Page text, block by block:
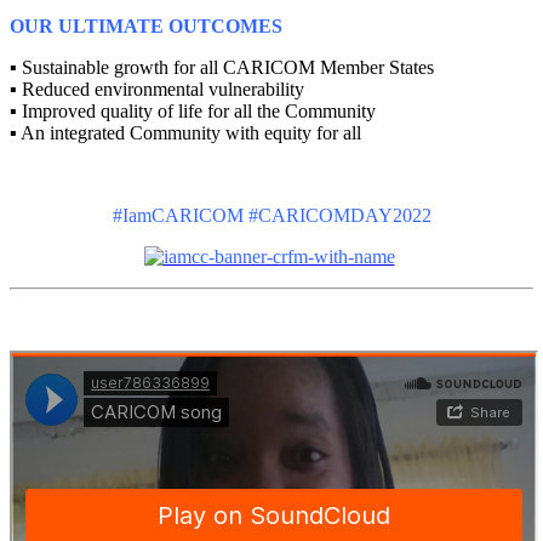
OUR ULTIMATE OUTCOMES
▪ Sustainable growth for all CARICOM Member States
▪ Reduced environmental vulnerability
▪ Improved quality of life for all the Community
▪ An integrated Community with equity for all
#IamCARICOM #CARICOMDAY2022